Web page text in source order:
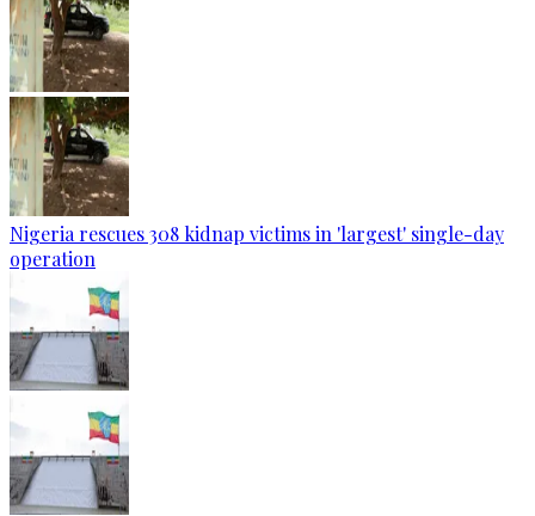
Nigeria rescues 308 kidnap victims in 'largest' single-day
operation